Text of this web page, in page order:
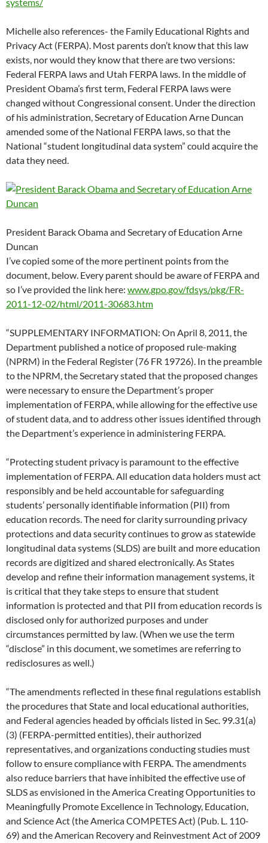
Michelle also references- the Family Educational Rights and
Privacy Act (FERPA). Most parents don’t know that this law
exists, nor would they know that there are two versions:
Federal FERPA laws and Utah FERPA laws. In the middle of
President Obama’s first term, Federal FERPA laws were
changed without Congressional consent. Under the direction
of his administration, Secretary of Education Arne Duncan
amended some of the National FERPA laws, so that the
National “student longitudinal data system” could acquire the
data they need.
President Barack Obama and Secretary of Education Arne
Duncan
I’ve copied some of the more pertinent points from the
document, below. Every parent should be aware of FERPA and
so I’ve provided the link here: www.gpo.gov/fdsys/pkg/FR-
2011-12-02/html/2011-30683.htm
“SUPPLEMENTARY INFORMATION: On April 8, 2011, the
Department published a notice of proposed rule-making
(NPRM) in the Federal Register (76 FR 19726). In the preamble
to the NPRM, the Secretary stated that the proposed changes
were necessary to ensure the Department’s proper
implementation of FERPA, while allowing for the effective use
of student data, and to address other issues identified through
the Department’s experience in administering FERPA.
“Protecting student privacy is paramount to the effective
implementation of FERPA. All education data holders must act
responsibly and be held accountable for safeguarding
students’ personally identifiable information (PII) from
education records. The need for clarity surrounding privacy
protections and data security continues to grow as statewide
longitudinal data systems (SLDS) are built and more education
records are digitized and shared electronically. As States
develop and refine their information management systems, it
is critical that they take steps to ensure that student
information is protected and that PII from education records is
disclosed only for authorized purposes and under
circumstances permitted by law. (When we use the term
“disclose” in this document, we sometimes are referring to
redisclosures as well.)
“The amendments reflected in these final regulations establish
the procedures that State and local educational authorities,
and Federal agencies headed by officials listed in Sec. 99.31(a)
(3) (FERPA-permitted entities), their authorized
representatives, and organizations conducting studies must
follow to ensure compliance with FERPA. The amendments
also reduce barriers that have inhibited the effective use of
SLDS as envisioned in the America Creating Opportunities to
Meaningfully Promote Excellence in Technology, Education,
and Science Act (the America COMPETES Act) (Pub. L. 110-
69) and the American Recovery and Reinvestment Act of 2009